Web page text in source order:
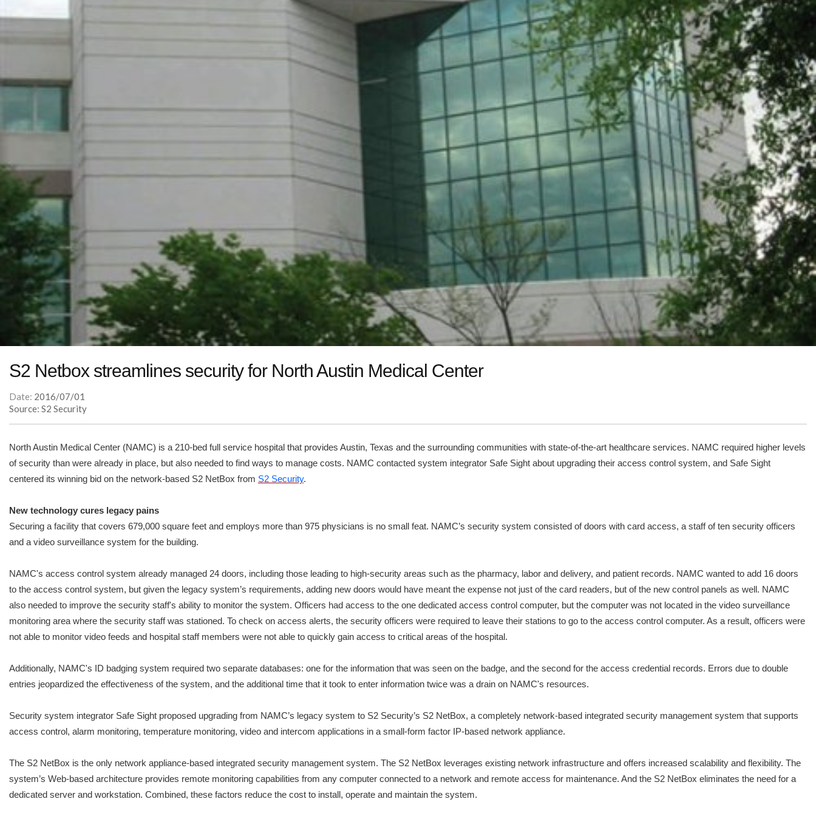
S2 Netbox streamlines security for North Austin Medical Center
Date: 2016/07/01
Source: S2 Security
North Austin Medical Center (NAMC) is a 210-bed full service hospital that provides Austin, Texas and the surrounding communities with state-of-the-art healthcare services. NAMC required higher levels
of security than were already in place, but also needed to find ways to manage costs. NAMC contacted system integrator Safe Sight about upgrading their access control system, and Safe Sight
centered its winning bid on the network-based S2 NetBox from S2 Security.
New technology cures legacy pains
Securing a facility that covers 679,000 square feet and employs more than 975 physicians is no small feat. NAMC’s security system consisted of doors with card access, a staff of ten security officers
and a video surveillance system for the building.
NAMC's access control system already managed 24 doors, including those leading to high-security areas such as the pharmacy, labor and delivery, and patient records. NAMC wanted to add 16 doors
to the access control system, but given the legacy system’s requirements, adding new doors would have meant the expense not just of the card readers, but of the new control panels as well. NAMC
also needed to improve the security staff's ability to monitor the system. Officers had access to the one dedicated access control computer, but the computer was not located in the video surveillance
monitoring area where the security staff was stationed. To check on access alerts, the security officers were required to leave their stations to go to the access control computer. As a result, officers were
not able to monitor video feeds and hospital staff members were not able to quickly gain access to critical areas of the hospital.
Additionally, NAMC's ID badging system required two separate databases: one for the information that was seen on the badge, and the second for the access credential records. Errors due to double
entries jeopardized the effectiveness of the system, and the additional time that it took to enter information twice was a drain on NAMC's resources.
Security system integrator Safe Sight proposed upgrading from NAMC’s legacy system to S2 Security’s S2 NetBox, a completely network-based integrated security management system that supports
access control, alarm monitoring, temperature monitoring, video and intercom applications in a small-form factor IP-based network appliance.
The S2 NetBox is the only network appliance-based integrated security management system. The S2 NetBox leverages existing network infrastructure and offers increased scalability and flexibility. The
system’s Web-based architecture provides remote monitoring capabilities from any computer connected to a network and remote access for maintenance. And the S2 NetBox eliminates the need for a
dedicated server and workstation. Combined, these factors reduce the cost to install, operate and maintain the system.